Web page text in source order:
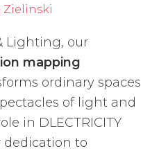
Zielinski
Lighting, our
mapping
ordinary spaces
of light and
in DLECTRICITY
dedication to